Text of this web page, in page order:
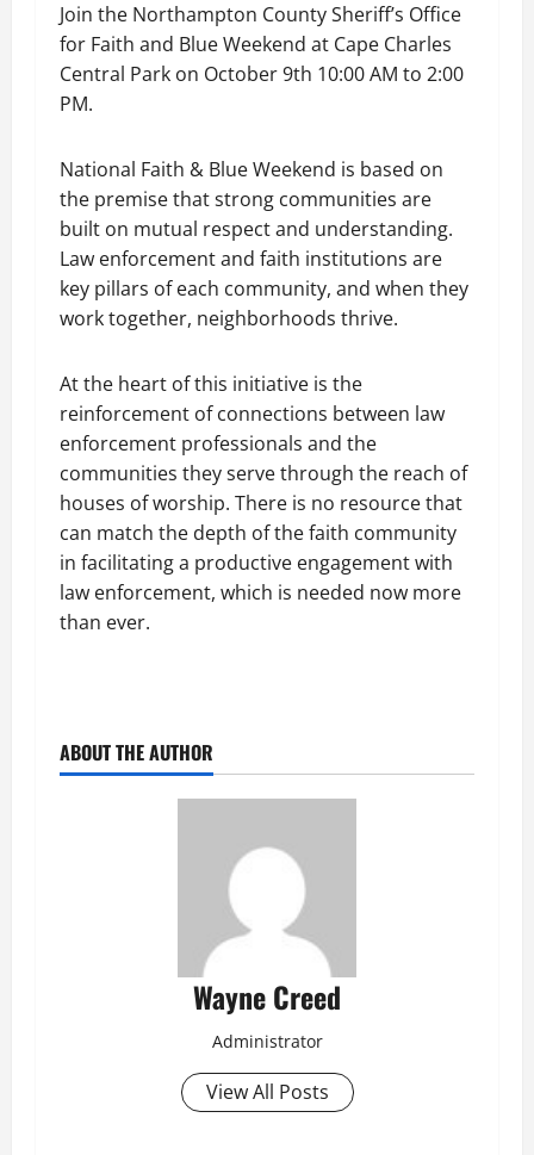
Join the Northampton County Sheriff’s Office
for Faith and Blue Weekend at Cape Charles
Central Park on October 9th 10:00 AM to 2:00
PM.
National Faith & Blue Weekend is based on
the premise that strong communities are
built on mutual respect and understanding.
Law enforcement and faith institutions are
key pillars of each community, and when they
work together, neighborhoods thrive.
At the heart of this initiative is the
reinforcement of connections between law
enforcement professionals and the
communities they serve through the reach of
houses of worship. There is no resource that
can match the depth of the faith community
in facilitating a productive engagement with
law enforcement, which is needed now more
than ever.
ABOUT THE AUTHOR
Wayne Creed
Administrator
View All Posts